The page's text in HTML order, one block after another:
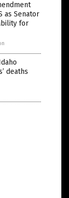
as Senator
for
deaths